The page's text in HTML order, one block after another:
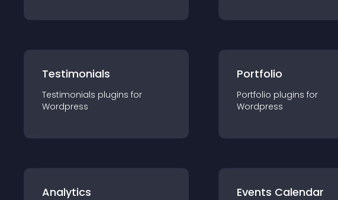
Testimonials
Testimonials plugins for
Wordpress
Portfolio
Portfolio plugins for
Wordpress
Analytics Events Calendar